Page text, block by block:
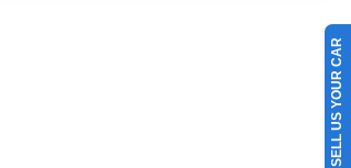
SELL US YOUR CAR